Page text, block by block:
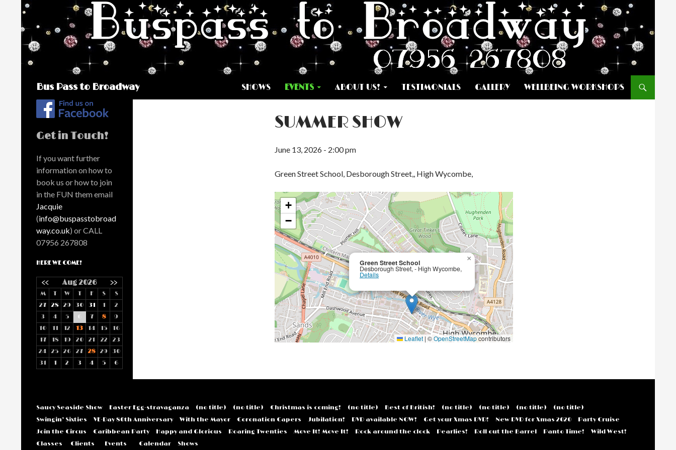
Bus Pass to Broadway
Search
SHOWS EVENTS ABOUT US! TESTIMONIALS GALLERY WELLBEING WORKSHOPS
SUMMER SHOW
June 13, 2026 - 2:00 pm
Green Street School, Desborough Street,, High Wycombe,
Green Street School
Desborough Street, - High Wycombe,
Details
×
+
−
Leaflet | ©OpenStreetMapcontributors
Get in Touch!
If you want further
information on how to
book us or how to join
in the FUN them email
Jacquie
(info@buspasstobroad
way.co.uk) or CALL
07956 267808
HERE WE COME!
<< Aug 2026 >>
M T W T F S
S
27
28 29 30 31 1
2
3
4 5 6 7 8
9
10
11 12 13 14 15
16
17
18 19 20 21 22
23
24 25 26 27 28 29
30
31
1 2 3 4 5 6
Saucy Seaside Show Easter Egg-stravaganza (no title) (no title) Christmas is coming! (no title) Best of British! (no title) (no title) (no title)
(no title)
Swingin’ Sixties
VE-Day 80th Anniversary With the Mayor Coronation Capers Jubilation! DVD available NOW! Get your Xmas DVD! New DVD for Xmas 2020
Party Cruise
Join the Circus
Caribbean Party Happy and Glorious Roaring Twenties Move It! Move It! Rock around the clock Pearlies! Roll out the Barrel Panto Time!
Wild West!
Classes
Clients Events Calendar Shows